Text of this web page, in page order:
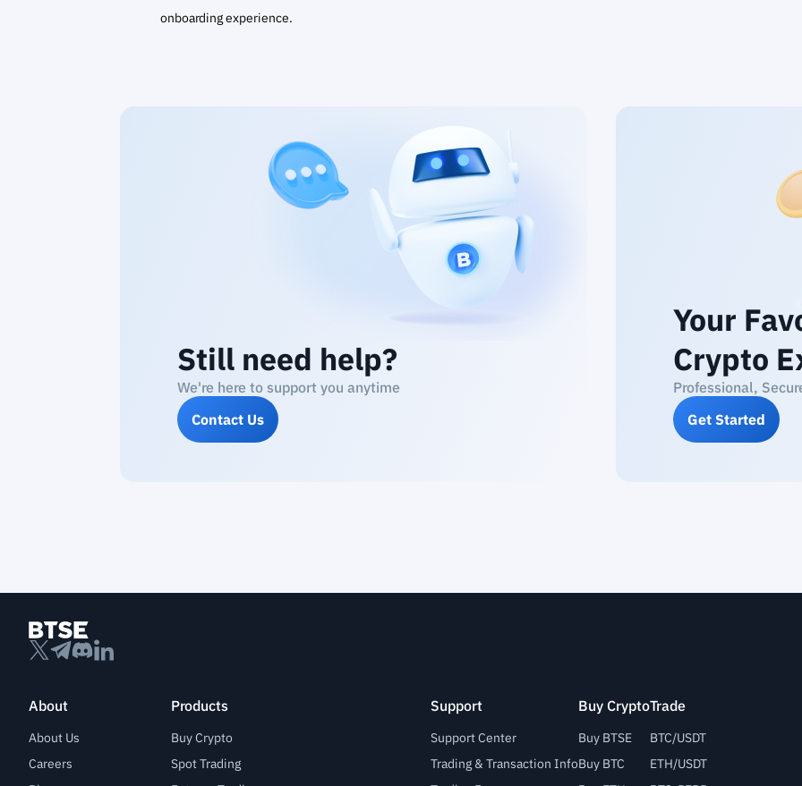
onboarding experience.
Still need help?
We're here to support you anytime
Contact Us
Your
Crypto
Professional,
Get Started
About
About Us
Careers
Products
Buy Crypto
Spot Trading
Support
Support Center
Trading & Transaction Info
Buy Crypto
Buy BTSE
Buy BTC
Trade
BTC/USDT
ETH/USDT